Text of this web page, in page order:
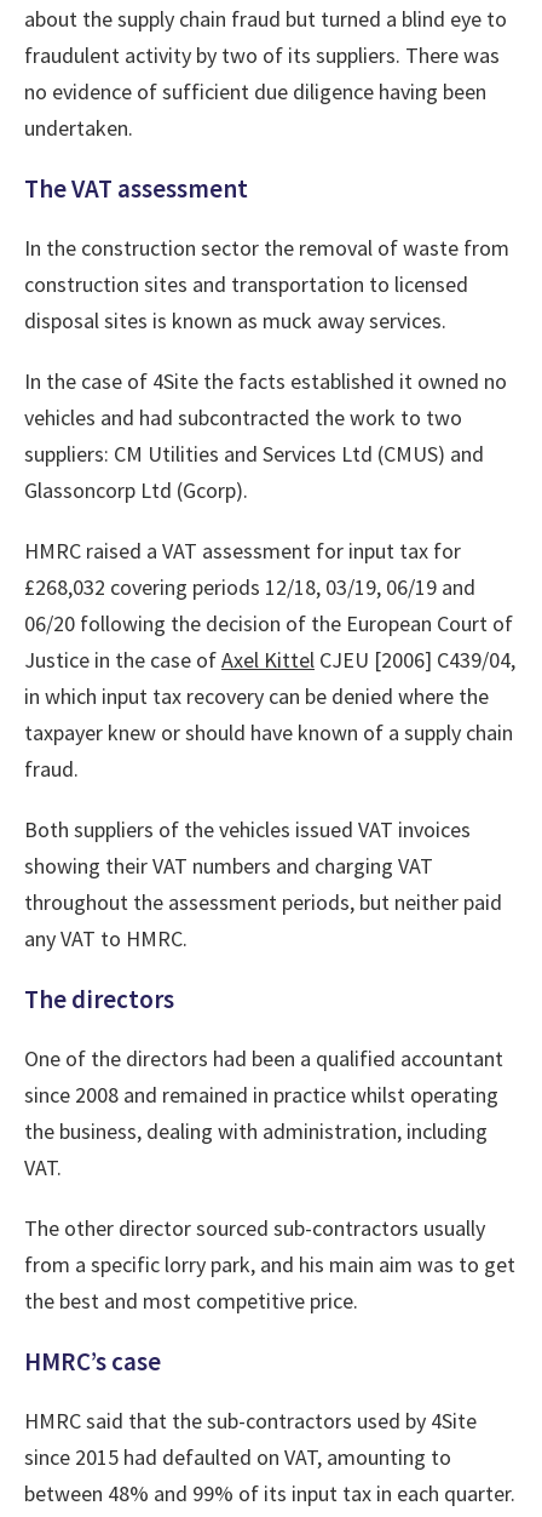
about the supply chain fraud but turned a blind eye to
fraudulent activity by two of its suppliers. There was
no evidence of sufficient due diligence having been
undertaken.
The VAT assessment
In the construction sector the removal of waste from
construction sites and transportation to licensed
disposal sites is known as muck away services.
In the case of 4Site the facts established it owned no
vehicles and had subcontracted the work to two
suppliers: CM Utilities and Services Ltd (CMUS) and
Glassoncorp Ltd (Gcorp).
HMRC raised a VAT assessment for input tax for
£268,032 covering periods 12/18, 03/19, 06/19 and
06/20 following the decision of the European Court of
Justice in the case ofAxel Kittel CJEU [2006] C439/04,
in which input tax recovery can be denied where the
taxpayer knew or should have known of a supply chain
fraud.
Both suppliers of the vehicles issued VAT invoices
showing their VAT numbers and charging VAT
throughout the assessment periods, but neither paid
any VAT to HMRC.
The directors
One of the directors had been a qualified accountant
since 2008 and remained in practice whilst operating
the business, dealing with administration, including
VAT.
The other director sourced sub-contractors usually
from a specific lorry park, and his main aim was to get
the best and most competitive price.
HMRC’s case
HMRC said that the sub-contractors used by 4Site
since 2015 had defaulted on VAT, amounting to
between 48% and 99% of its input tax in each quarter.